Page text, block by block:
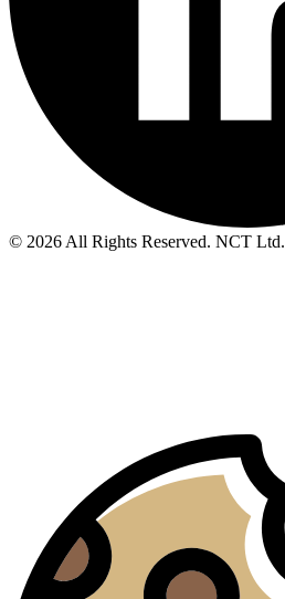
© 2026 All Rights Reserved. NCT Ltd.